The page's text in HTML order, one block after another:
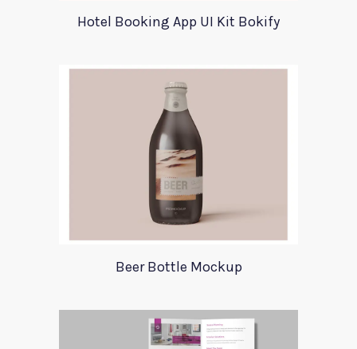
Hotel Booking App UI Kit Bokify
Beer Bottle Mockup